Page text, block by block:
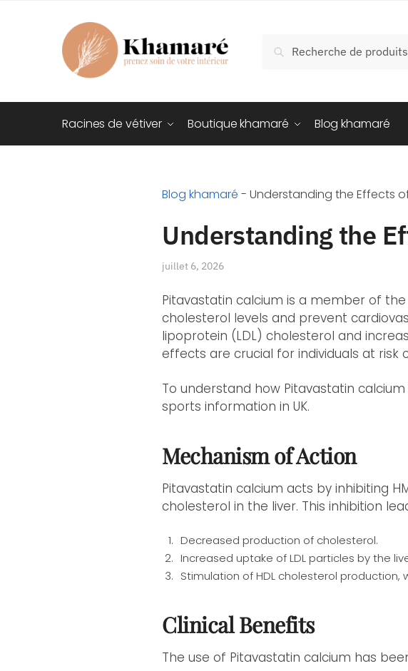
Recherche
Racines de vétiver Boutique khamaré Blog khamaré
Blog khamaré -Understanding the Effects
Understanding the
juillet 6, 2026
Pitavastatin calcium is a member of
cholesterol levels and prevent
lipoprotein (LDL) cholesterol and
effects are crucial for individuals at
To understand how Pitavastatin calcium
sports information in UK.
Mechanism of Action
Pitavastatin calcium acts by inhibiting
cholesterol in the liver. This inhibition
Decreased production of cholesterol.
Increased uptake of LDL particles by the
Stimulation of HDL cholesterol
Clinical Benefits
The use of Pitavastatin calcium has